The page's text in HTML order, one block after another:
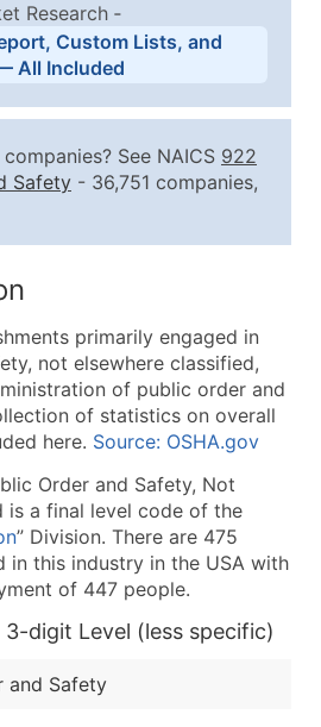
Tiers
Price Per Record
$0.15
Up to
in Every Standard Data Package
available)
available)
Mailing Address
Number
(Primary and Secondary SIC &
available)
Branch, Subsidiary)
Research ‐
Custom Lists, and
All Included
See NAICS 922
Safety - 36,751 companies,
primarily engaged in
not elsewhere classified,
of public order and
of statistics on overall
here. Source: OSHA.gov
Order and Safety, Not
is a final level code of the
” Division. There are 475
in this industry in the USA with
of 447 people.
digit Level (less specific)
and Safety